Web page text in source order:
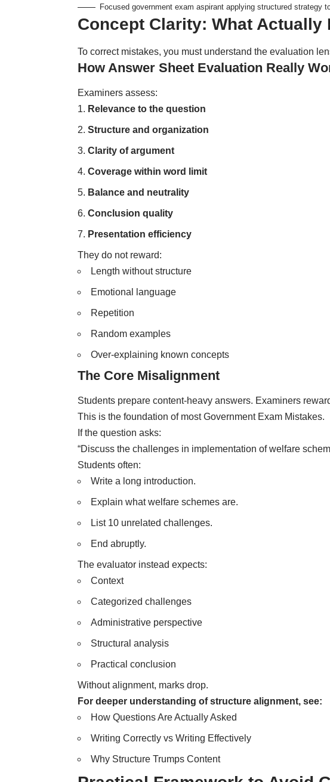
Focused government exam aspirant applying structured strategy
Concept Clarity: What Actually
To correct mistakes, you must understand the evaluation
How Answer Sheet Evaluation Really
Examiners assess:
Relevance to the question
Structure and organization
Clarity of argument
Coverage within word limit
Balance and neutrality
Conclusion quality
Presentation efficiency
They do not reward:
Length without structure
Emotional language
Repetition
Random examples
Over-explaining known concepts
The Core Misalignment
Students prepare content-heavy answers. Examiners
This is the foundation of most Government Exam Mistakes.
If the question asks:
“Discuss the challenges in implementation of welfare
Students often:
Write a long introduction.
Explain what welfare schemes are.
List 10 unrelated challenges.
End abruptly.
The evaluator instead expects:
Context
Categorized challenges
Administrative perspective
Structural analysis
Practical conclusion
Without alignment, marks drop.
For deeper understanding of structure alignment, see:
How Questions Are Actually Asked
Writing Correctly vs Writing Effectively
Why Structure Trumps Content